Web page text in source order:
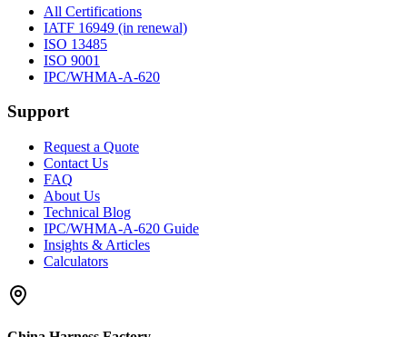
All Certifications
IATF 16949 (in renewal)
ISO 13485
ISO 9001
IPC/WHMA-A-620
Support
Request a Quote
Contact Us
FAQ
About Us
Technical Blog
IPC/WHMA-A-620 Guide
Insights & Articles
Calculators